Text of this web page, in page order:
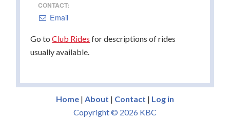
CONTACT:
Email
Go toClub Rides for descriptions of rides
usually available.
Home| About | Contact | Log in
Copyright © 2026 KBC